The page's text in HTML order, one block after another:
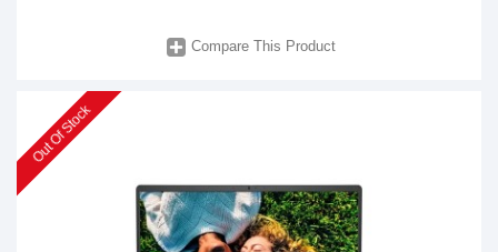
Compare This Product
Out Of Stock